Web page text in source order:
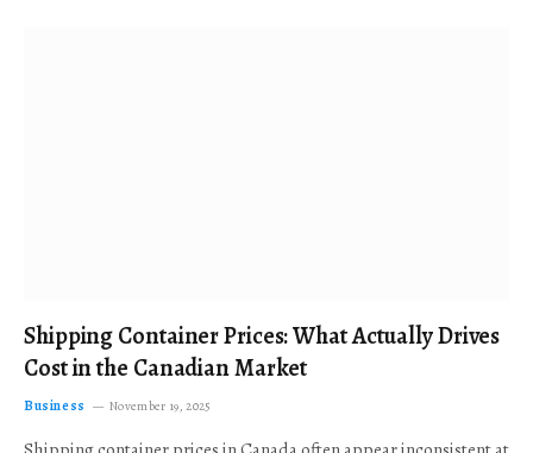
Shipping Container Prices: What Actually Drives
Cost in the Canadian Market
Business November 19, 2025